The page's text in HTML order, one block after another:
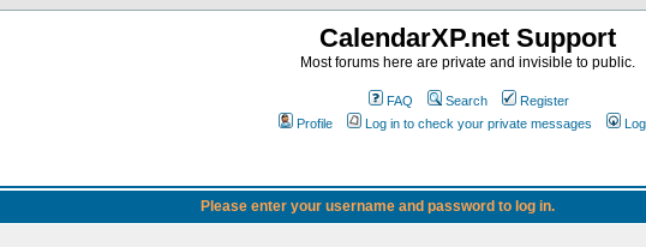
CalendarXP.net Support
Most forums here are private and invisible to public.
FAQ Search
Register
Profile
Log in to check your private messages
Please enter your username and password to log in.